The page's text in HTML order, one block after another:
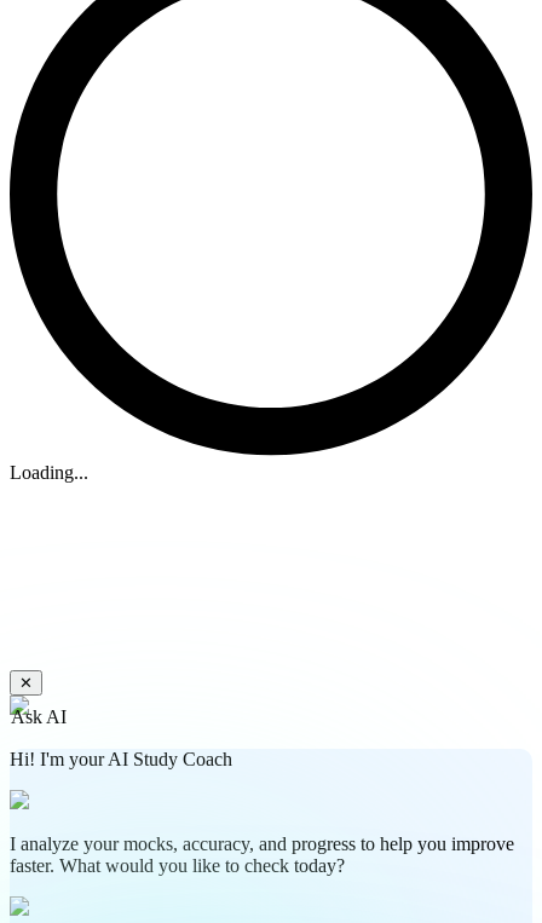
Loading...
✕
Ask AI
Hi! I'm your AI Study Coach
I analyze your mocks, accuracy, and progress to help you improve
faster. What would you like to check today?